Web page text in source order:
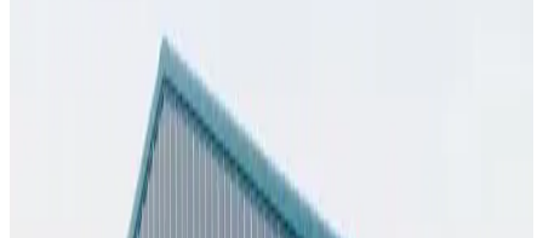
View Details
25'x55'x10' Workshop
'L× 10'H